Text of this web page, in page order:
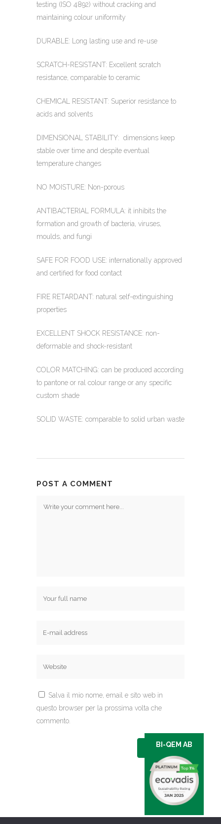
testing (ISO 4892) without cracking and
maintaining colour uniformity
DURABLE: Long lasting use and re-use
SCRATCH-RESISTANT: Excellent scratch
resistance, comparable to ceramic
CHEMICAL RESISTANT: Superior resistance to
acids and solvents
DIMENSIONAL STABILITY: dimensions keep
stable over time and despite eventual
temperature changes
NO MOISTURE: Non-porous
ANTIBACTERIAL FORMULA: it inhibits the
formation and growth of bacteria, viruses,
moulds, and fungi
SAFE FOR FOOD USE: internationally approved
and certified for food contact
FIRE RETARDANT: natural self-extinguishing
properties
EXCELLENT SHOCK RESISTANCE: non-
deformable and shock-resistant
COLOR MATCHING: can be produced according
to pantone or ral colour range or any specific
custom shade
SOLID WASTE: comparable to solid urban waste
POST A COMMENT
Salva il mio nome, email e sito web in
questo browser per la prossima volta che
commento.
BI-QEM AB